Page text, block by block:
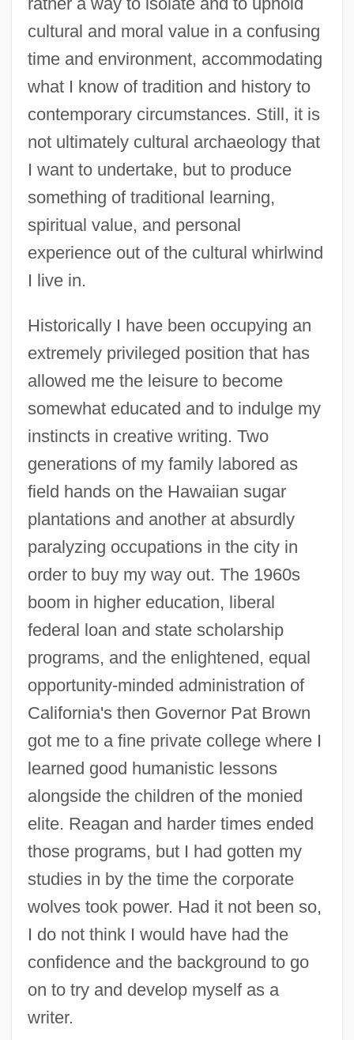
cultural and moral value in a confusing
time and environment, accommodating
what I know of tradition and history to
contemporary circumstances. Still, it is
not ultimately cultural archaeology that
I want to undertake, but to produce
something of traditional learning,
spiritual value, and personal
experience out of the cultural whirlwind
I live in.
Historically I have been occupying an
extremely privileged position that has
allowed me the leisure to become
somewhat educated and to indulge my
instincts in creative writing. Two
generations of my family labored as
field hands on the Hawaiian sugar
plantations and another at absurdly
paralyzing occupations in the city in
order to buy my way out. The 1960s
boom in higher education, liberal
federal loan and state scholarship
programs, and the enlightened, equal
opportunity-minded administration of
California's then Governor Pat Brown
got me to a fine private college where I
learned good humanistic lessons
alongside the children of the monied
elite. Reagan and harder times ended
those programs, but I had gotten my
studies in by the time the corporate
wolves took power. Had it not been so,
I do not think I would have had the
confidence and the background to go
on to try and develop myself as a
writer.